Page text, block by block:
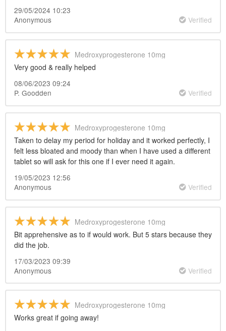
29/05/2024 10:23
Anonymous
Verified
Medroxyprogesterone 10mg
Very good & really helped
08/06/2023 09:24
P. Goodden
Verified
Medroxyprogesterone 10mg
Taken to delay my period for holiday and it worked perfectly, I
felt less bloated and moody than when I have used a different
tablet so will ask for this one if I ever need it again.
19/05/2023 12:56
Anonymous
Verified
Medroxyprogesterone 10mg
Bit apprehensive as to if would work. But 5 stars because they
did the job.
17/03/2023 09:39
Anonymous
Verified
Medroxyprogesterone 10mg
Works great if going away!